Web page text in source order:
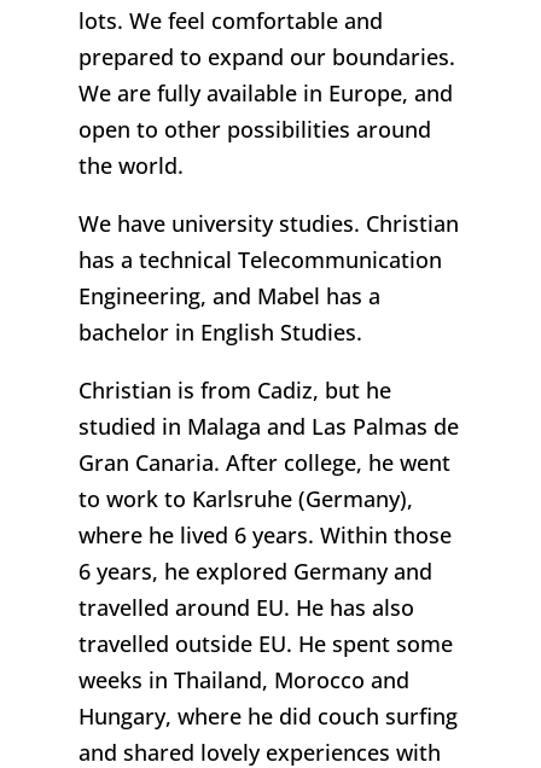
lots. We feel comfortable and
prepared to expand our boundaries.
We are fully available in Europe, and
open to other possibilities around
the world.
We have university studies. Christian
has a technical Telecommunication
Engineering, and Mabel has a
bachelor in English Studies.
Christian is from Cadiz, but he
studied in Malaga and Las Palmas de
Gran Canaria. After college, he went
to work to Karlsruhe (Germany),
where he lived 6 years. Within those
6 years, he explored Germany and
travelled around EU. He has also
travelled outside EU. He spent some
weeks in Thailand, Morocco and
Hungary, where he did couch surfing
and shared lovely experiences with